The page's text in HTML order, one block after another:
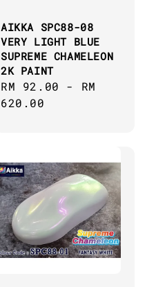
AIKKA SPC88-08
VERY LIGHT BLUE
SUPREME CHAMELEON
2K PAINT
Regular
price
RM 92.00 - RM
620.00